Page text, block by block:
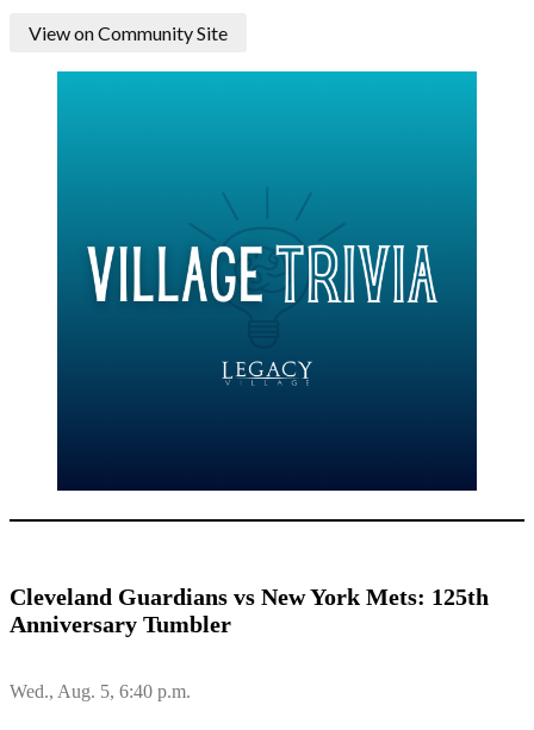
View on Community Site
Cleveland Guardians vs New York Mets: 125th
Anniversary Tumbler
Wed., Aug. 5, 6:40 p.m.